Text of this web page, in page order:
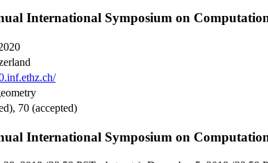
International Symposium on
70 (accepted)
International Symposium on